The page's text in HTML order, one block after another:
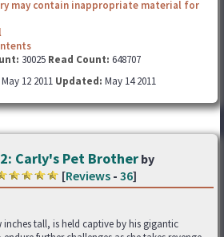
may contain inappropriate material for
30025 Read Count: 648707
May 12 2011 Updated: May 14 2011
Carly's Pet Brother by
[Reviews - 36]
tall, is held captive by his gigantic